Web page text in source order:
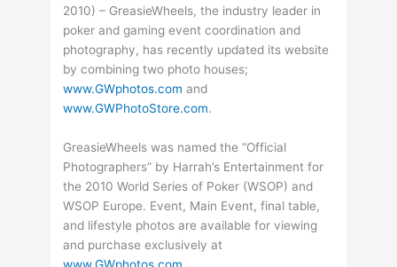
2010) – GreasieWheels, the industry leader in
poker and gaming event coordination and
photography, has recently updated its website
by combining two photo houses;
www.GWphotos.com and
www.GWPhotoStore.com.
GreasieWheels was named the “Official
Photographers” by Harrah’s Entertainment for
the 2010 World Series of Poker (WSOP) and
WSOP Europe. Event, Main Event, final table,
and lifestyle photos are available for viewing
and purchase exclusively at